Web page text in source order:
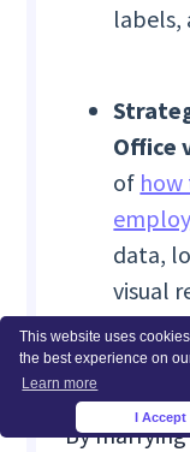
This website uses
the best experience on
Learn more
I Accept
labels,
Office
of
data,
visual
blend.
By